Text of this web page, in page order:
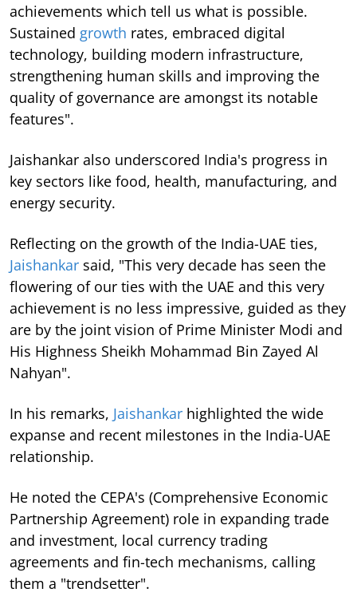
achievements which tell us what is possible.
Sustained growth rates, embraced digital
technology, building modern infrastructure,
strengthening human skills and improving the
quality of governance are amongst its notable
features".
Jaishankar also underscored India's progress in
key sectors like food, health, manufacturing, and
energy security.
Reflecting on the growth of the India-UAE ties,
Jaishankar said, "This very decade has seen the
flowering of our ties with the UAE and this very
achievement is no less impressive, guided as they
are by the joint vision of Prime Minister Modi and
His Highness Sheikh Mohammad Bin Zayed Al
Nahyan".
In his remarks, Jaishankar highlighted the wide
expanse and recent milestones in the India-UAE
relationship.
He noted the CEPA's (Comprehensive Economic
Partnership Agreement) role in expanding trade
and investment, local currency trading
agreements and fin-tech mechanisms, calling
them a "trendsetter".